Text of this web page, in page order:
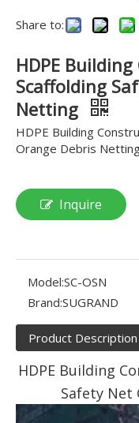
Share to:
HDPE
Scaffolding
Netting
HDPE Building
Orange Debris
Inquire
Model:SC-OSN
Brand:SUGRAND
Product Description
HDPE Building
Safety Net